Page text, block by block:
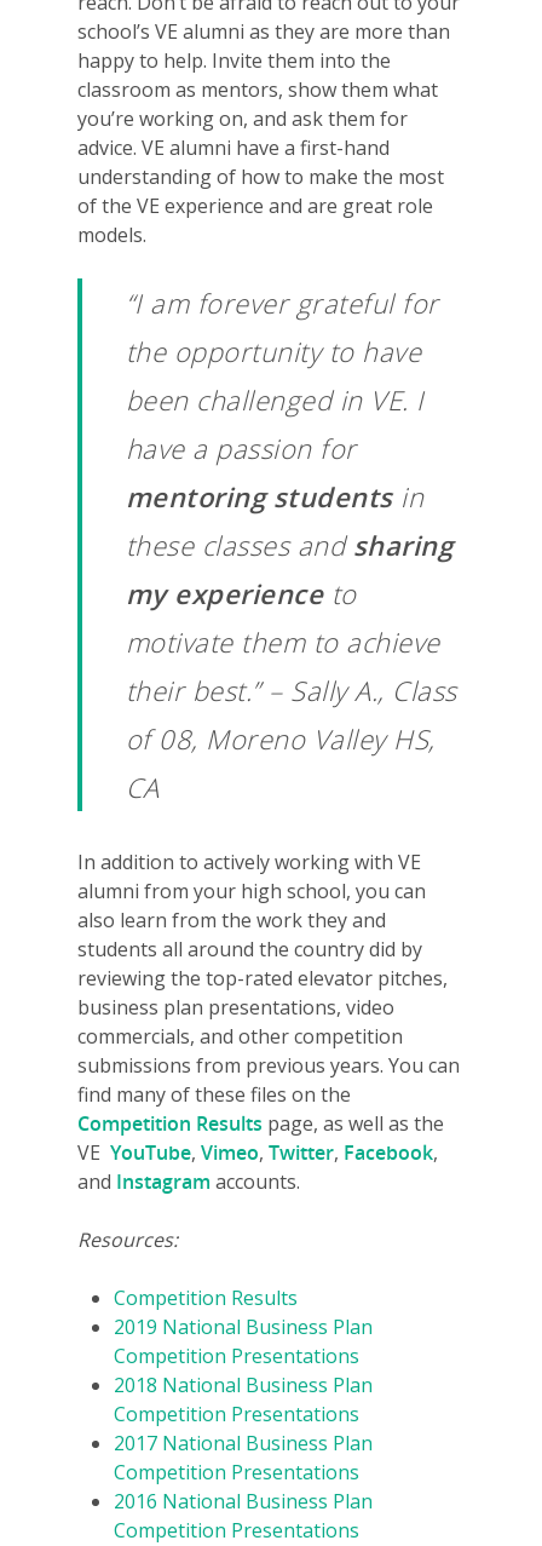
school’s VE alumni as they are more than
happy to help. Invite them into the
classroom as mentors, show them what
you’re working on, and ask them for
advice. VE alumni have a first-hand
understanding of how to make the most
of the VE experience and are great role
models.
“I am forever grateful for
the opportunity to have
been challenged in VE. I
have a passion for
mentoring studentsin
these classes andsharing
my experienceto
motivate them to achieve
their best.” – Sally A., Class
of 08, Moreno Valley HS,
CA
In addition to actively working with VE
alumni from your high school, you can
also learn from the work they and
students all around the country did by
reviewing the top-rated elevator pitches,
business plan presentations, video
commercials, and other competition
submissions from previous years. You can
find many of these files on the
Competition Results page, as well as the
VE YouTube, Vimeo, Twitter, Facebook,
and Instagram accounts.
Resources:
Competition Results
2019 National Business Plan
Competition Presentations
2018 National Business Plan
Competition Presentations
2017 National Business Plan
Competition Presentations
2016 National Business Plan
Competition Presentations
For Partners
For Volunteers
2026 Youth
Summit
2026 Gala
Careers
VE Hub